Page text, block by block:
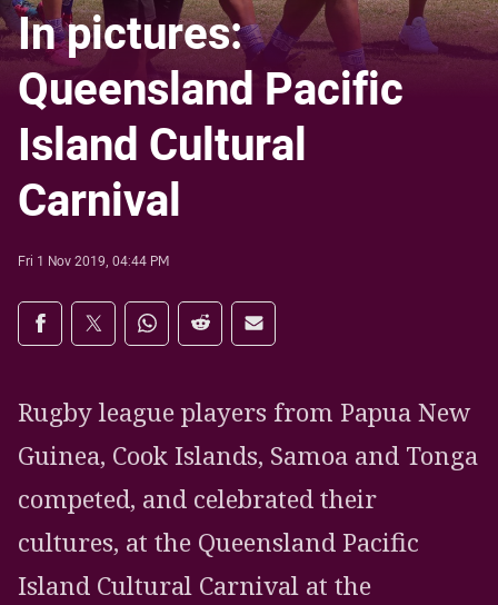
In pictures:
Queensland Pacific
Island Cultural
Carnival
Fri 1 Nov 2019, 04:44 PM
Share on social media
Share via Facebook
Share via Twitter
Share via Whats-app
Share via Reddit
Share via Email
Rugby league players from Papua New
Guinea, Cook Islands, Samoa and Tonga
competed, and celebrated their
cultures, at the Queensland Pacific
Island Cultural Carnival at the